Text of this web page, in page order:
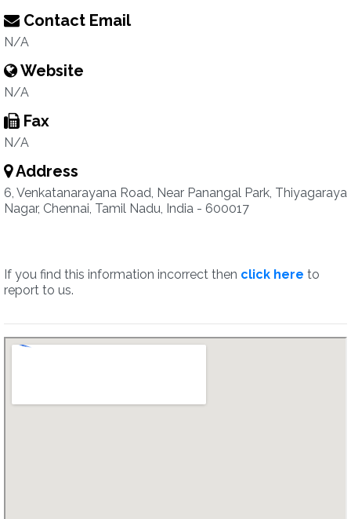
Contact Email
N/A
Website
N/A
Fax
N/A
Address
6, Venkatanarayana Road, Near Panangal Park, Thiyagaraya
Nagar, Chennai, Tamil Nadu, India - 600017
If you find this information incorrect then click here to
report to us.